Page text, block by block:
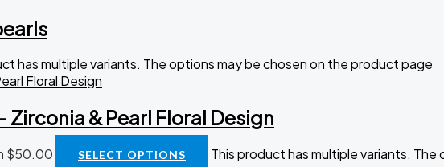
has multiple variants. The options may be chosen on the product page
Zirconia & Pearl Floral Design
$50.00 SELECT OPTIONS This product has multiple variants.